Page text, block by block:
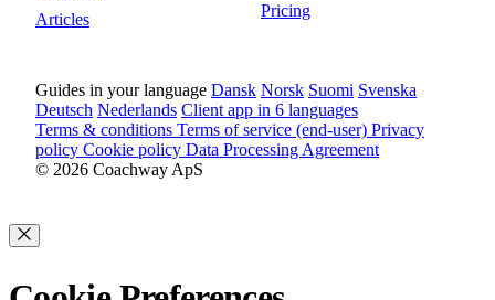
Articles
Pricing
Guides in your language Dansk Norsk Suomi Svenska
Deutsch Nederlands Client app in 6 languages
Terms & conditions Terms of service (end-user) Privacy
policy Cookie policy Data Processing Agreement
© 2026 Coachway ApS